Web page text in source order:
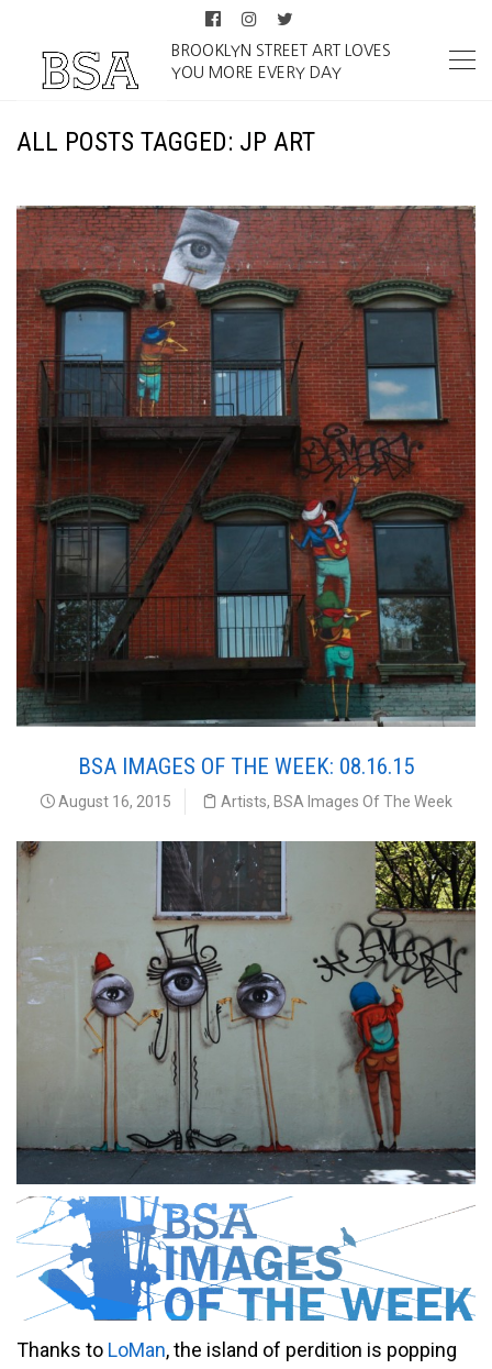
BROOKLYN STREET ART LOVES
YOU MORE EVERY DAY
ALL POSTS TAGGED: JP ART
BSA IMAGES OF THE WEEK: 08.16.15
August 16, 2015 Artists, BSA Images Of The Week
Thanks to LoMan, the island of perdition is popping